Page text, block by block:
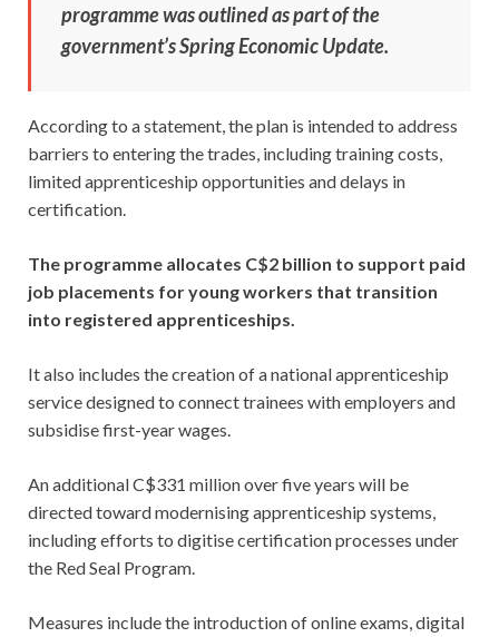
programme was outlined as part of the
government’s Spring Economic Update.
According to a statement, the plan is intended to address
barriers to entering the trades, including training costs,
limited apprenticeship opportunities and delays in
certification.
The programme allocates C$2 billion to support paid
job placements for young workers that transition
into registered apprenticeships.
It also includes the creation of a national apprenticeship
service designed to connect trainees with employers and
subsidise first-year wages.
An additional C$331 million over five years will be
directed toward modernising apprenticeship systems,
including efforts to digitise certification processes under
the Red Seal Program.
Measures include the introduction of online exams, digital